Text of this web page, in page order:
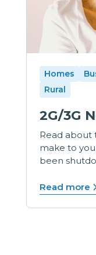
Homes
Rural
2G/3G
Read about
make to
been
Read more